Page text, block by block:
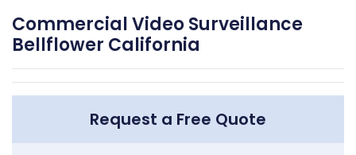
Commercial Video Surveillance
Bellflower California
Request a Free Quote